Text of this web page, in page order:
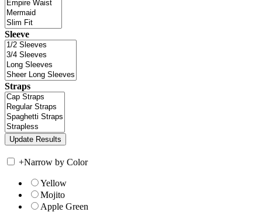
Sleeve
Straps
+Narrow by Color
Yellow
Mojito
Apple Green